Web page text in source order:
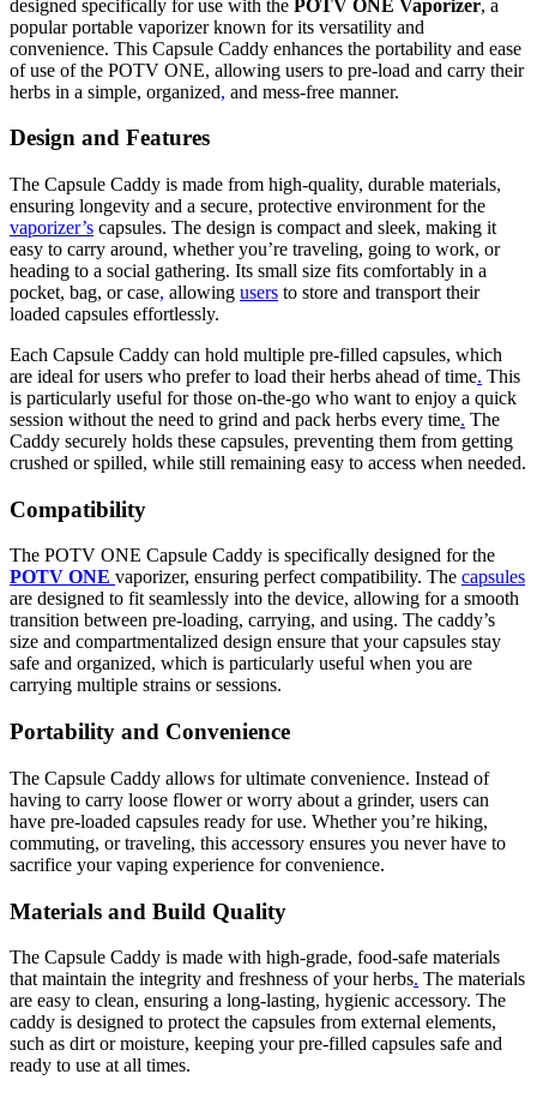
designed specifically for use with the POTV ONE Vaporizer, a
popular portable vaporizer known for its versatility and
convenience. This Capsule Caddy enhances the portability and ease
of use of the POTV ONE, allowing users to pre-load and carry their
herbs in a simple, organized, and mess-free manner.
Design and Features
The Capsule Caddy is made from high-quality, durable materials,
ensuring longevity and a secure, protective environment for the
vaporizer’s capsules. The design is compact and sleek, making it
easy to carry around, whether you’re traveling, going to work, or
heading to a social gathering. Its small size fits comfortably in a
pocket, bag, or case, allowing users to store and transport their
loaded capsules effortlessly.
Each Capsule Caddy can hold multiple pre-filled capsules, which
are ideal for users who prefer to load their herbs ahead of time. This
is particularly useful for those on-the-go who want to enjoy a quick
session without the need to grind and pack herbs every time. The
Caddy securely holds these capsules, preventing them from getting
crushed or spilled, while still remaining easy to access when needed.
Compatibility
The POTV ONE Capsule Caddy is specifically designed for the
POTV ONE vaporizer, ensuring perfect compatibility. The capsules
are designed to fit seamlessly into the device, allowing for a smooth
transition between pre-loading, carrying, and using. The caddy’s
size and compartmentalized design ensure that your capsules stay
safe and organized, which is particularly useful when you are
carrying multiple strains or sessions.
Portability and Convenience
The Capsule Caddy allows for ultimate convenience. Instead of
having to carry loose flower or worry about a grinder, users can
have pre-loaded capsules ready for use. Whether you’re hiking,
commuting, or traveling, this accessory ensures you never have to
sacrifice your vaping experience for convenience.
Materials and Build Quality
The Capsule Caddy is made with high-grade, food-safe materials
that maintain the integrity and freshness of your herbs. The materials
are easy to clean, ensuring a long-lasting, hygienic accessory. The
caddy is designed to protect the capsules from external elements,
such as dirt or moisture, keeping your pre-filled capsules safe and
ready to use at all times.